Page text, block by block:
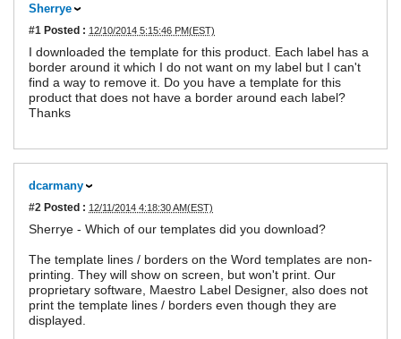
Sherrye
#1 Posted : 12/10/2014 5:15:46 PM(EST)
I downloaded the template for this product. Each label has a
border around it which I do not want on my label but I can't
find a way to remove it. Do you have a template for this
product that does not have a border around each label?
Thanks
dcarmany
#2 Posted : 12/11/2014 4:18:30 AM(EST)
Sherrye - Which of our templates did you download?
The template lines / borders on the Word templates are non-
printing. They will show on screen, but won't print. Our
proprietary software, Maestro Label Designer, also does not
print the template lines / borders even though they are
displayed.